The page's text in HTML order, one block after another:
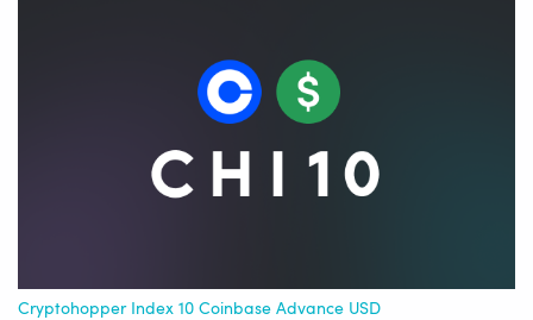
Cryptohopper Index 10 Coinbase Advance USD